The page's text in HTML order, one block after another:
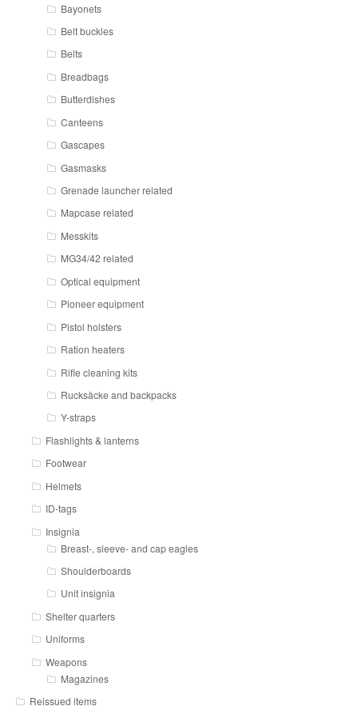
Bayonets
Belt buckles
Belts
Breadbags
Butterdishes
Canteens
Gascapes
Gasmasks
Grenade launcher related
Mapcase related
Messkits
MG34/42 related
Optical equipment
Pioneer equipment
Pistol holsters
Ration heaters
Rifle cleaning kits
Rucksäcke and backpacks
Y-straps
Flashlights & lanterns
Footwear
Helmets
ID-tags
Insignia
Breast-, sleeve- and cap eagles
Shoulderboards
Unit insignia
Shelter quarters
Uniforms
Weapons
Magazines
Reissued items